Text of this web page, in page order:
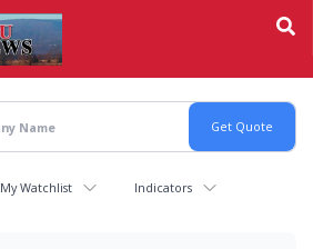
My Watchlist Indicators